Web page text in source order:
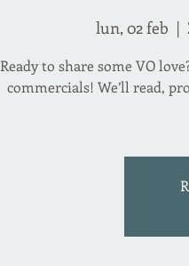
lun, 02 feb
  |
Ready to share some VO
commercials! We’ll read,